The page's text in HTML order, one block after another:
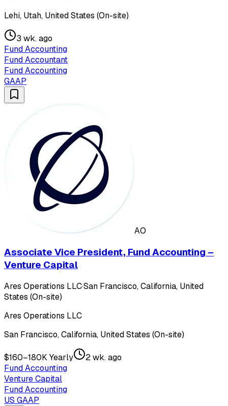
Lehi, Utah, United States (On-site)
3 wk. ago
Fund Accounting
Fund Accountant
Fund Accounting
GAAP
AO
Associate Vice President, Fund Accounting –
Venture Capital
Ares Operations LLC·San Francisco, California, United
States (On-site)
Ares Operations LLC
San Francisco, California, United States (On-site)
$160–180K Yearly
2 wk. ago
Fund Accounting
Venture Capital
Fund Accounting
US GAAP